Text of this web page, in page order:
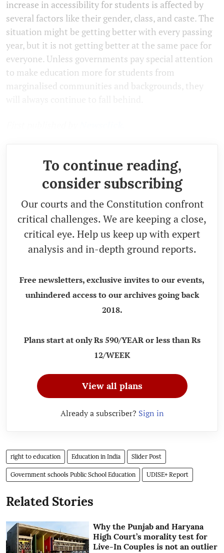
increase in accessibility for students is affected by
several factors like their gender, class, and caste. The
situation might be getting better with every passing
year, but it is not getting better at the same pace for
everyone. Unless governments pay special attention
to make education more for students from
marginalised communities and backgrounds, they
To continue reading,
consider subscribing
Our courts and the Constitution confront
critical challenges. We are keeping a close,
critical eye. Help us keep up with expert
analysis and in-depth ground reports.
Free newsletters, exclusive invites to our events,
unhindered access to our archives going back
2018.
Plans start at only Rs 590/YEAR or less than Rs
12/WEEK
View all plans
Already a subscriber? Sign in
right to education Education in India Slider Post
Government schools Public School Education UDISE+ Report
Related Stories
Why the Punjab and Haryana
High Court’s morality test for
Live-In Couples is not an outlier